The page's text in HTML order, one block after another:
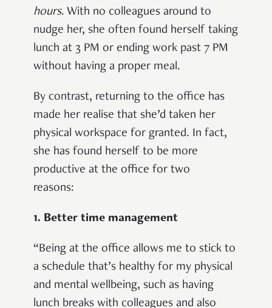
hours. With no colleagues around to
nudge her, she often found herself taking
lunch at 3 PM or ending work past 7 PM
without having a proper meal.
By contrast, returning to the office has
made her realise that she’d taken her
physical workspace for granted. In fact,
she has found herself to be more
productive at the office for two
reasons:
1. Better time management
“Being at the office allows me to stick to
a schedule that’s healthy for my physical
and mental wellbeing, such as having
lunch breaks with colleagues and also